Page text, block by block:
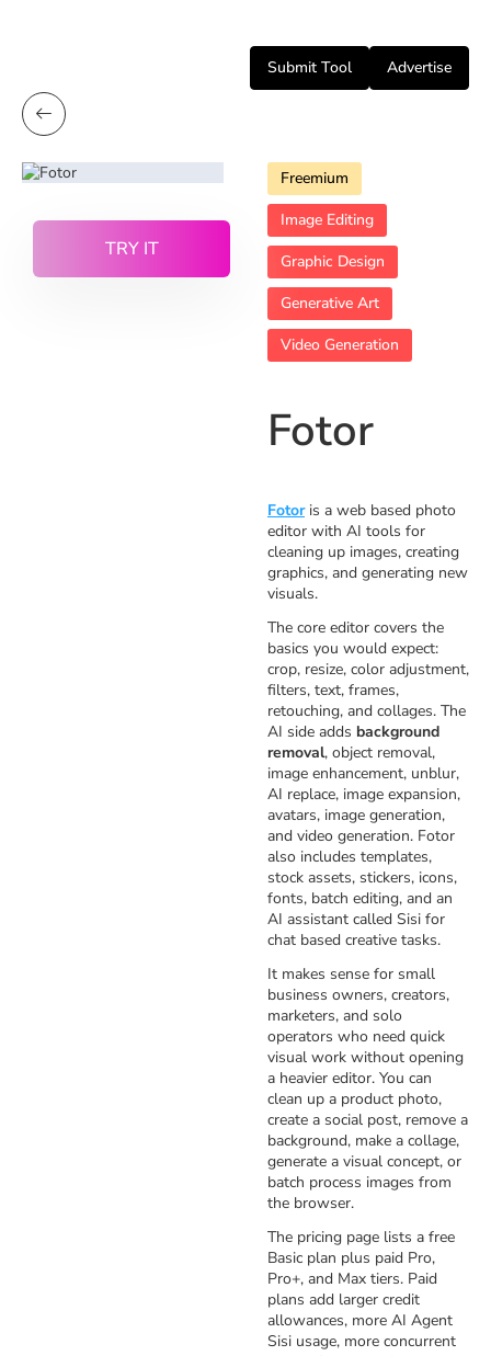
Submit Tool Advertise
TRY IT
Freemium
Image Editing
Graphic Design
Generative Art
Video Generation
Fotor
Fotoris a web based photo
editor with AI tools for
cleaning up images, creating
graphics, and generating new
visuals.
The core editor covers the
basics you would expect:
crop, resize, color adjustment,
filters, text, frames,
retouching, and collages. The
AI side adds background
removal, object removal,
image enhancement, unblur,
AI replace, image expansion,
avatars, image generation,
and video generation. Fotor
also includes templates,
stock assets, stickers, icons,
fonts, batch editing, and an
AI assistant called Sisi for
chat based creative tasks.
It makes sense for small
business owners, creators,
marketers, and solo
operators who need quick
visual work without opening
a heavier editor. You can
clean up a product photo,
create a social post, remove a
background, make a collage,
generate a visual concept, or
batch process images from
the browser.
The pricing page lists a free
Basic plan plus paid Pro,
Pro+, and Max tiers. Paid
plans add larger credit
allowances, more AI Agent
Sisi usage, more concurrent